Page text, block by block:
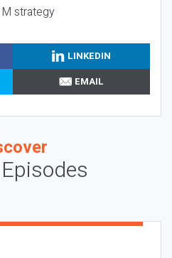
strategy
LINKEDIN
EMAIL